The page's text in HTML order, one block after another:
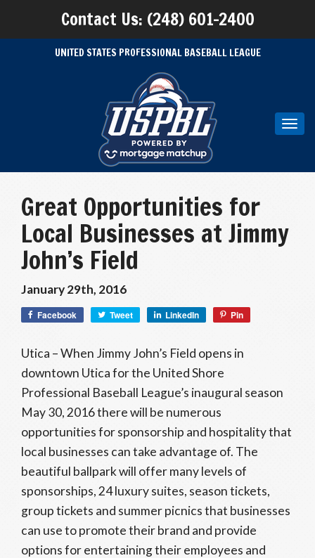
Contact Us: (248) 601-2400
UNITED STATES PROFESSIONAL BASEBALL LEAGUE
Great Opportunities for
Local Businesses at Jimmy
John’s Field
January 29th, 2016
Facebook Tweet LinkedIn Pin
Utica – When Jimmy John’s Field opens in
downtown Utica for the United Shore
Professional Baseball League’s inaugural season
May 30, 2016 there will be numerous
opportunities for sponsorship and hospitality that
local businesses can take advantage of. The
beautiful ballpark will offer many levels of
sponsorships, 24 luxury suites, season tickets,
group tickets and summer picnics that businesses
can use to promote their brand and provide
options for entertaining their employees and